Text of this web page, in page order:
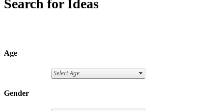
Search for Ideas
Age
Gender